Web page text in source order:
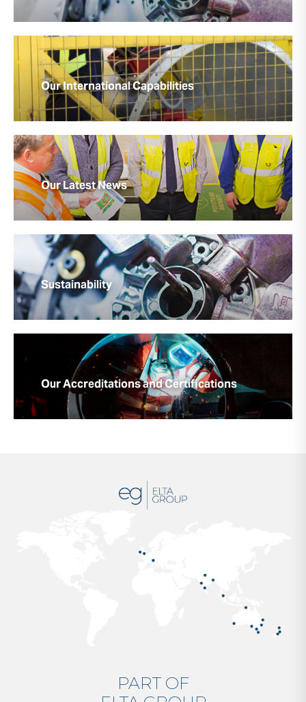
Our International Capabilities
Our Latest News
Sustainability
Our Accreditations and Certifications
PART OF